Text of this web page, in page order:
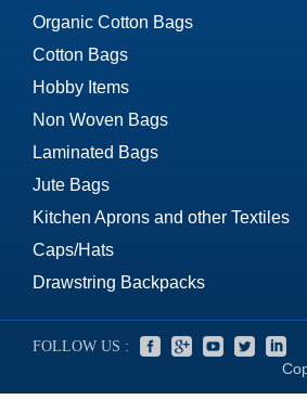
Organic Cotton Bags
Cotton Bags
Hobby Items
Non Woven Bags
Laminated Bags
Jute Bags
Kitchen Aprons and other Textiles
Caps/Hats
Drawstring Backpacks
FOLLOW US :